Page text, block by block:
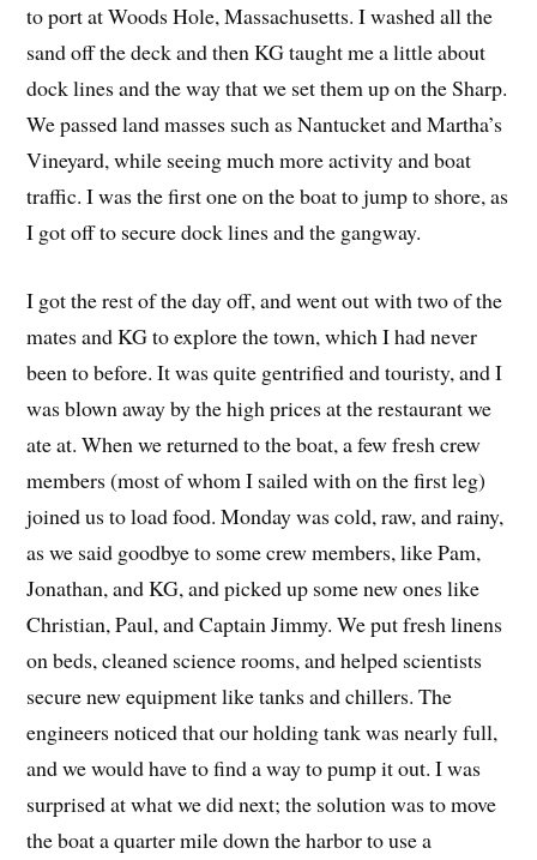
to port at Woods Hole, Massachusetts. I washed all the
sand off the deck and then KG taught me a little about
dock lines and the way that we set them up on the Sharp.
We passed land masses such as Nantucket and Martha’s
Vineyard, while seeing much more activity and boat
traffic. I was the first one on the boat to jump to shore, as
I got off to secure dock lines and the gangway.
I got the rest of the day off, and went out with two of the
mates and KG to explore the town, which I had never
been to before. It was quite gentrified and touristy, and I
was blown away by the high prices at the restaurant we
ate at. When we returned to the boat, a few fresh crew
members (most of whom I sailed with on the first leg)
joined us to load food. Monday was cold, raw, and rainy,
as we said goodbye to some crew members, like Pam,
Jonathan, and KG, and picked up some new ones like
Christian, Paul, and Captain Jimmy. We put fresh linens
on beds, cleaned science rooms, and helped scientists
secure new equipment like tanks and chillers. The
engineers noticed that our holding tank was nearly full,
and we would have to find a way to pump it out. I was
surprised at what we did next; the solution was to move
the boat a quarter mile down the harbor to use a